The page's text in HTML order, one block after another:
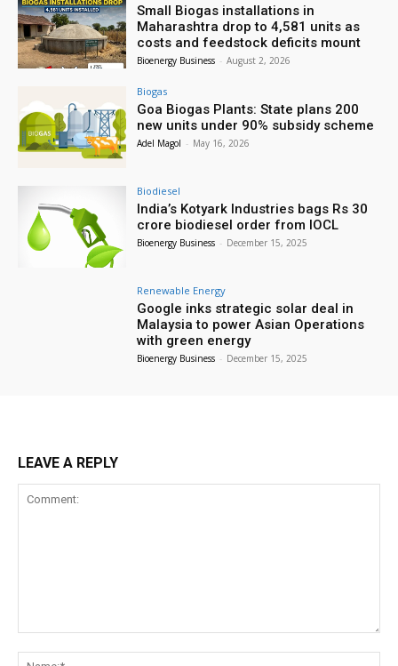
Small Biogas installations in
Maharashtra drop to 4,581 units as
costs and feedstock deficits mount
Bioenergy Business - August 2, 2026
Biogas
Goa Biogas Plants: State plans 200
new units under 90% subsidy scheme
Adel Magol - May 16, 2026
Biodiesel
India’s Kotyark Industries bags Rs 30
crore biodiesel order from IOCL
Bioenergy Business - December 15, 2025
Renewable Energy
Google inks strategic solar deal in
Malaysia to power Asian Operations
with green energy
Bioenergy Business - December 15, 2025
LEAVE A REPLY